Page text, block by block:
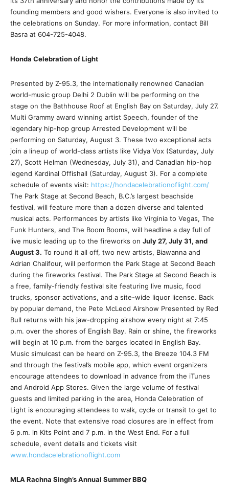
founding members and good wishers. Everyone is also invited to
the celebrations on Sunday. For more information, contact Bill
Basra at 604-725-4048.
Honda Celebration of Light
Presented by Z-95.3, the internationally renowned Canadian
world-music group Delhi 2 Dublin will be performing on the
stage on the Bathhouse Roof at English Bay on Saturday, July 27.
Multi Grammy award winning artist Speech, founder of the
legendary hip-hop group Arrested Development will be
performing on Saturday, August 3. These two exceptional acts
join a lineup of world-class artists like Vidya Vox (Saturday, July
27), Scott Helman (Wednesday, July 31), and Canadian hip-hop
legend Kardinal Offishall (Saturday, August 3). For a complete
schedule of events visit: https://hondacelebrationoflight.com/
The Park Stage at Second Beach, B.C.’s largest beachside
festival, will feature more than a dozen diverse and talented
musical acts. Performances by artists like Virginia to Vegas, The
Funk Hunters, and The Boom Booms, will headline a day full of
live music leading up to the fireworks on July 27, July 31, and
August 3. To round it all off, two new artists, Biawanna and
Adrian Chalifour, will performon the Park Stage at Second Beach
during the fireworks festival. The Park Stage at Second Beach is
a free, family-friendly festival site featuring live music, food
trucks, sponsor activations, and a site-wide liquor license. Back
by popular demand, the Pete McLeod Airshow Presented by Red
Bull returns with his jaw-dropping airshow every night at 7:45
p.m. over the shores of English Bay. Rain or shine, the fireworks
will begin at 10 p.m. from the barges located in English Bay.
Music simulcast can be heard on Z-95.3, the Breeze 104.3 FM
and through the festival’s mobile app, which event organizers
encourage attendees to download in advance from the iTunes
and Android App Stores. Given the large volume of festival
guests and limited parking in the area, Honda Celebration of
Light is encouraging attendees to walk, cycle or transit to get to
the event. Note that extensive road closures are in effect from
6 p.m. in Kits Point and 7 p.m. in the West End. For a full
schedule, event details and tickets visit
www.hondacelebrationoflight.com
MLA Rachna Singh’s Annual Summer BBQ